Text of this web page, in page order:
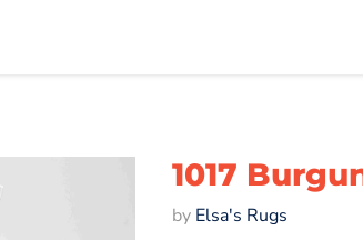
1017
by Elsa's Rugs